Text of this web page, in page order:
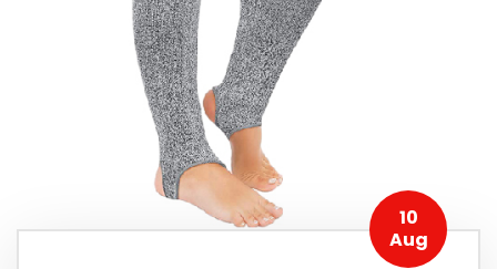
10
Aug